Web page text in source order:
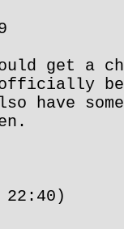
get a
officially
have
22:40)